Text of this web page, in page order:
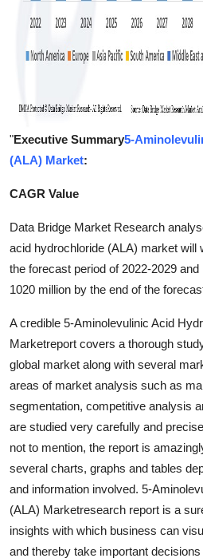
"Executive Summary5-
(ALA) Market:
CAGR Value
Data Bridge Market Research
acid hydrochloride (ALA) market will
the forecast period of 2022-2029
1020 million by the end of the
A credible 5-Aminolevulinic Acid
Marketreport covers a thorough
global market along with several
areas of market analysis such as
segmentation, competitive analysis
are studied very carefully and
not to mention, the report is
several charts, graphs and tables
and information involved. 5-
(ALA) Marketresearch report is a
insights with which business can
and thereby take important